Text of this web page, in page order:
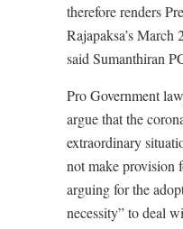
therefore renders
Rajapaksa’s
said Sumanthiran
Pro Government
argue that the
extraordinary
not make provision
arguing for the
necessity” to deal